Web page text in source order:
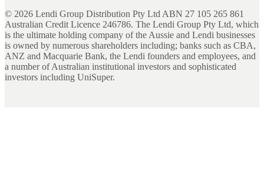
© 2026 Lendi Group Distribution Pty Ltd ABN 27 105 265 861
Australian Credit Licence 246786. The Lendi Group Pty Ltd, which
is the ultimate holding company of the Aussie and Lendi businesses
is owned by numerous shareholders including; banks such as CBA,
ANZ and Macquarie Bank, the Lendi founders and employees, and
a number of Australian institutional investors and sophisticated
investors including UniSuper.